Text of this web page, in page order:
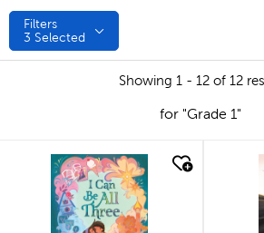
Filters
3 Selected
Showing 1 - 12 of 12
for "Grade 1"
quick look